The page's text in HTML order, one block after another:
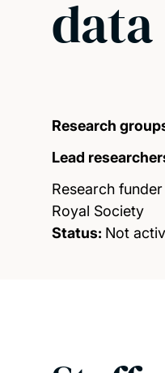
Research
Lead
Research funder
Royal Society
Status: Not